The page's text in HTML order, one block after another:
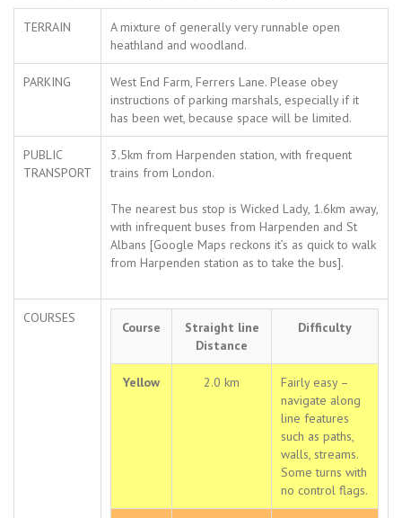
TERRAIN
A mixture of generally very runnable open
heathland and woodland.
PARKING
West End Farm, Ferrers Lane. Please obey
instructions of parking marshals, especially if it
has been wet, because space will be limited.
PUBLIC
TRANSPORT
3.5km from Harpenden station, with frequent
trains from London.
The nearest bus stop is Wicked Lady, 1.6km away,
with infrequent buses from Harpenden and St
Albans [Google Maps reckons it’s as quick to walk
from Harpenden station as to take the bus].
COURSES
Course
Straight line
Distance
Difficulty
Yellow 2.0 km
Fairly easy –
navigate along
line features
such as paths,
walls, streams.
Some turns with
no control flags.